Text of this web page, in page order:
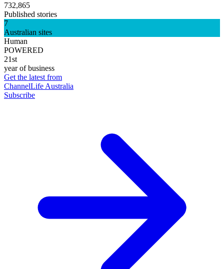
732,865
Published stories
7
Australian sites
Human
POWERED
21st
year of business
Get the latest from
ChannelLife Australia
Subscribe